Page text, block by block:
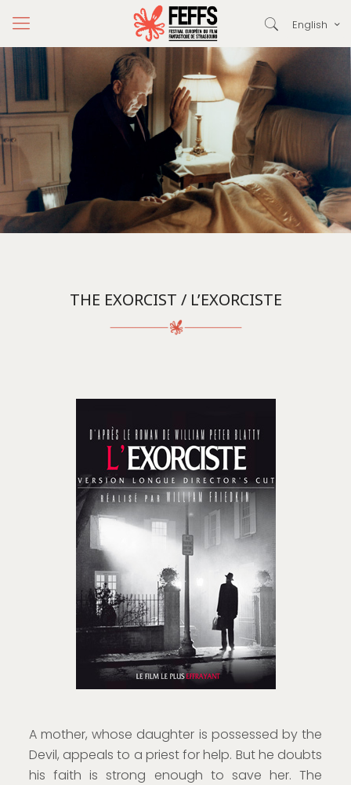
English
THE EXORCIST / L’EXORCISTE
A mother, whose daughter is possessed by the
Devil, appeals to a priest for help. But he doubts
his faith is strong enough to save her. The